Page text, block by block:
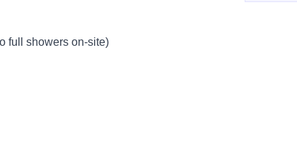
full showers on-site)